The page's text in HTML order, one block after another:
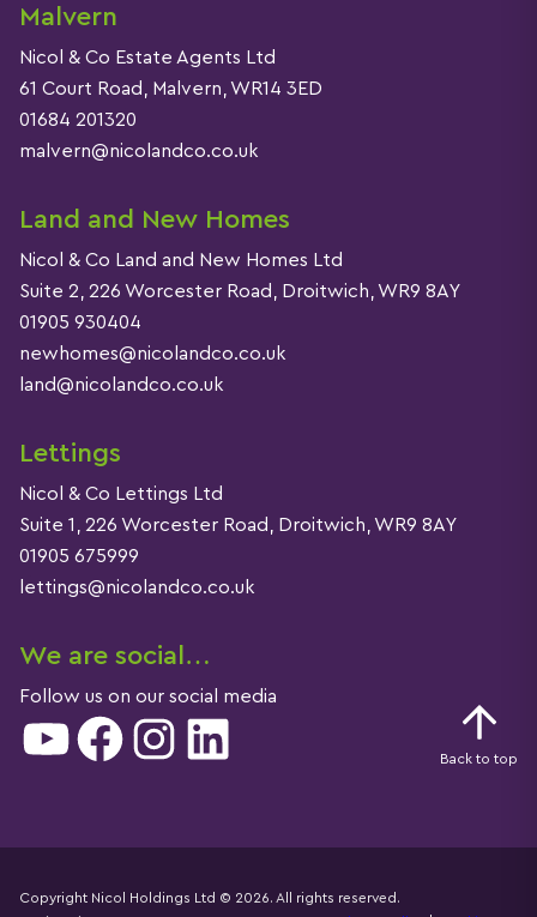
Malvern
Nicol & Co Estate Agents Ltd
61 Court Road, Malvern, WR14 3ED
01684 201320
malvern@nicolandco.co.uk
Land and New Homes
Nicol & Co Land and New Homes Ltd
Suite 2, 226 Worcester Road, Droitwich, WR9 8AY
01905 930404
newhomes@nicolandco.co.uk
land@nicolandco.co.uk
Lettings
Nicol & Co Lettings Ltd
Suite 1, 226 Worcester Road, Droitwich, WR9 8AY
01905 675999
lettings@nicolandco.co.uk
We are social…
Follow us on our social media
YouTube Facebook Instagram LinkedIn
Copyright Nicol Holdings Ltd © 2026. All rights reserved.
Back to top